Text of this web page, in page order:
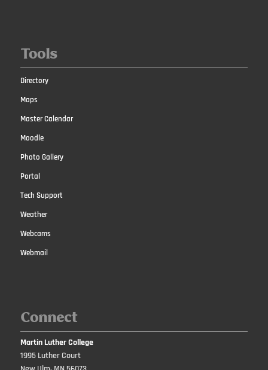
Tools
Directory
Maps
Master Calendar
Moodle
Photo Gallery
Portal
Tech Support
Weather
Webcams
Webmail
Connect
Martin Luther College
1995 Luther Court